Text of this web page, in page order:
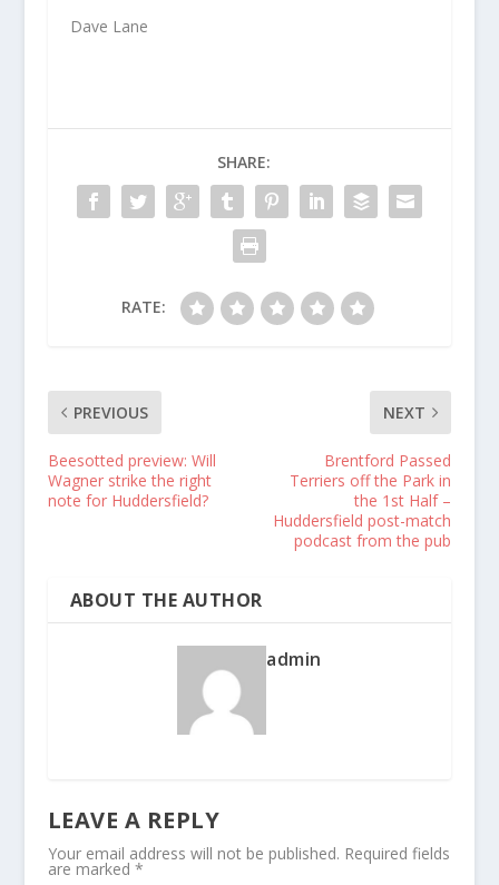
Dave Lane
SHARE:
RATE:
PREVIOUS
Beesotted preview: Will
Wagner strike the right
note for Huddersfield?
NEXT
Brentford Passed
Terriers off the Park in
the 1st Half –
Huddersfield post-match
podcast from the pub
ABOUT THE AUTHOR
admin
LEAVE A REPLY
Your email address will not be published. Required fields
are marked *